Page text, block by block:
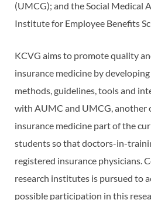
(UMCG); and the Social Medical
Institute for Employee Benefits
KCVG aims to promote quality
insurance medicine by
methods, guidelines, tools and
with AUMC and UMCG, another
insurance medicine part of the
students so that doctors-in-
registered insurance physicians.
research institutes is pursued to
possible participation in this